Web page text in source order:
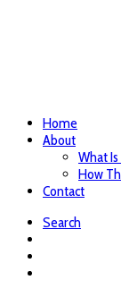
Home
About
What
How
Contact
Search